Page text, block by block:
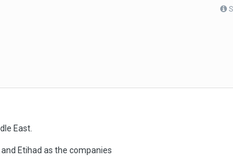
East.
Etihad as the companies